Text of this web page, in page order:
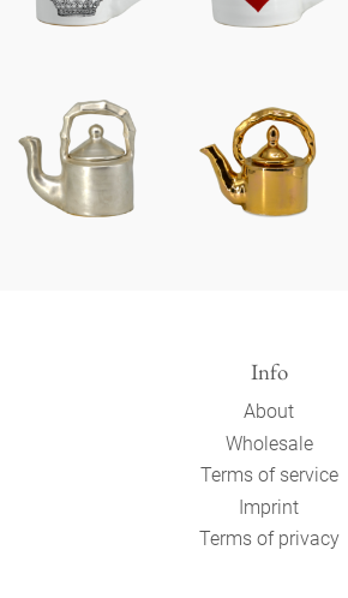
Info
About
Wholesale
Terms of service
Imprint
Terms of privacy